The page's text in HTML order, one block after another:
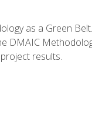
as a Green
DMAIC
results.